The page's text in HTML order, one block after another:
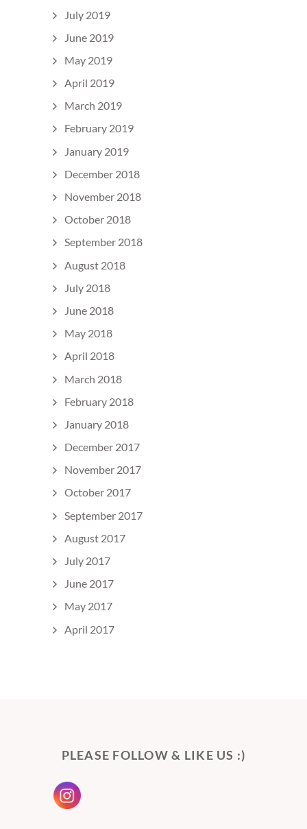
July 2019
June 2019
May 2019
April 2019
March 2019
February 2019
January 2019
December 2018
November 2018
October 2018
September 2018
August 2018
July 2018
June 2018
May 2018
April 2018
March 2018
February 2018
January 2018
December 2017
November 2017
October 2017
September 2017
August 2017
July 2017
June 2017
May 2017
April 2017
PLEASE FOLLOW & LIKE US :)